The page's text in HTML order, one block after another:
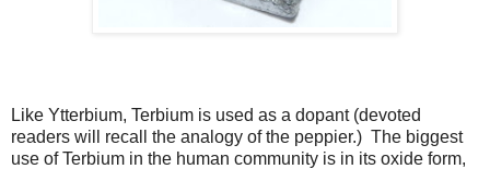
Like Ytterbium, Terbium is used as a dopant (devoted
readers will recall the analogy of the peppier.) The biggest
use of Terbium in the human community is in its oxide form,